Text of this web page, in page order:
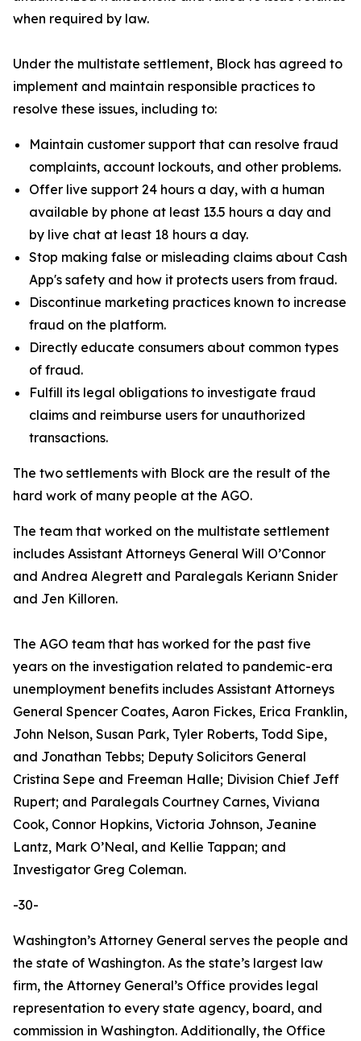
when required by law.
Under the multistate settlement, Block has agreed to
implement and maintain responsible practices to
resolve these issues, including to:
Maintain customer support that can resolve fraud
complaints, account lockouts, and other problems.
Offer live support 24 hours a day, with a human
available by phone at least 13.5 hours a day and
by live chat at least 18 hours a day.
Stop making false or misleading claims about Cash
App's safety and how it protects users from fraud.
Discontinue marketing practices known to increase
fraud on the platform.
Directly educate consumers about common types
of fraud.
Fulfill its legal obligations to investigate fraud
claims and reimburse users for unauthorized
transactions.
The two settlements with Block are the result of the
hard work of many people at the AGO.
The team that worked on the multistate settlement
includes Assistant Attorneys General Will O’Connor
and Andrea Alegrett and Paralegals Keriann Snider
and Jen Killoren.
The AGO team that has worked for the past five
years on the investigation related to pandemic-era
unemployment benefits includes Assistant Attorneys
General Spencer Coates, Aaron Fickes, Erica Franklin,
John Nelson, Susan Park, Tyler Roberts, Todd Sipe,
and Jonathan Tebbs; Deputy Solicitors General
Cristina Sepe and Freeman Halle; Division Chief Jeff
Rupert; and Paralegals Courtney Carnes, Viviana
Cook, Connor Hopkins, Victoria Johnson, Jeanine
Lantz, Mark O’Neal, and Kellie Tappan; and
Investigator Greg Coleman.
-30-
Washington’s Attorney General serves the people and
the state of Washington. As the state’s largest law
firm, the Attorney General’s Office provides legal
representation to every state agency, board, and
commission in Washington. Additionally, the Office